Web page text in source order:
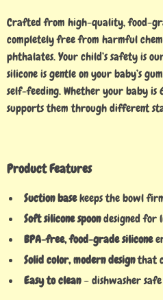
Crafted from high-quality, food-
completely free from harmful
phthalates. Your child’s safety is
silicone is gentle on your baby’s
self-feeding. Whether your baby is
supports them through different
Product Features
Suction basekeeps the bowl
Soft silicone spoondesigned for
BPA-free, food-grade silicone
Solid color, modern designthat
Easy to clean– dishwasher